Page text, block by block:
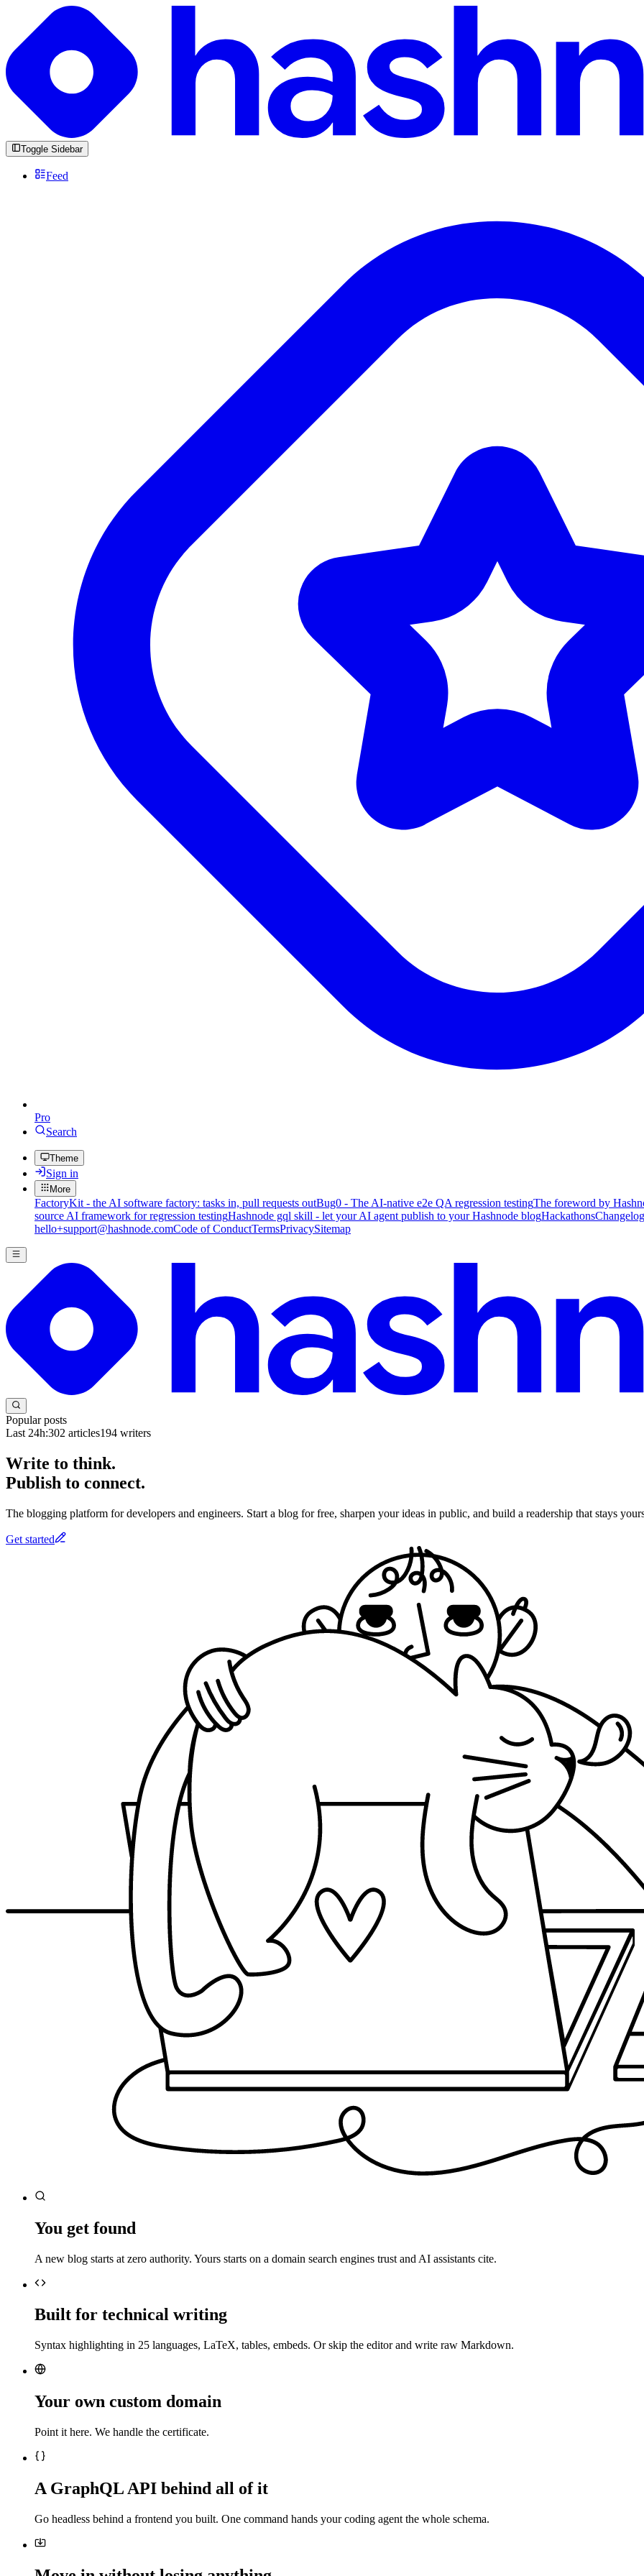
Toggle Sidebar
Feed
Pro
Search
Theme
Sign in
More
FactoryKit - the AI software factory: tasks in, pull requests outBug0 - The AI-native e2e QA regression testingThe foreword by
source AI framework for regression testingHashnode gql skill - let your AI agent publish to your Hashnode blogHackathonsChangelog
hello+support@hashnode.comCode of ConductTermsPrivacySitemap
Popular posts
Last 24h:302 articles194 writers
Write to think.
Publish to connect.
The blogging platform for developers and engineers. Start a blog for free, sharpen your ideas in public, and build a readership that stays
Get started
You get found
A new blog starts at zero authority. Yours starts on a domain search engines trust and AI assistants cite.
Built for technical writing
Syntax highlighting in 25 languages, LaTeX, tables, embeds. Or skip the editor and write raw Markdown.
Your own custom domain
Point it here. We handle the certificate.
A GraphQL API behind all of it
Go headless behind a frontend you built. One command hands your coding agent the whole schema.